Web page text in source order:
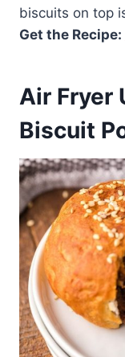
biscuits on top
Get the Recipe:
Air Fryer
Biscuit